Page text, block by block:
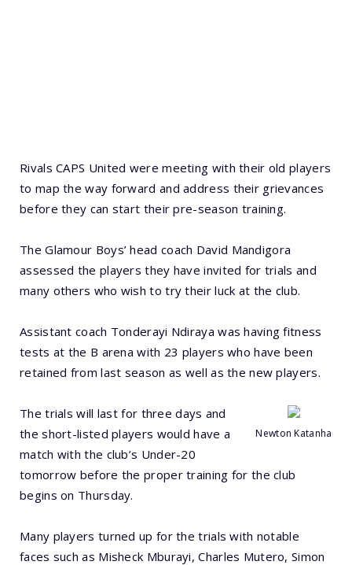
Rivals CAPS United were meeting with their old players
to map the way forward and address their grievances
before they can start their pre-season training.
The Glamour Boys’ head coach David Mandigora
assessed the players they have invited for trials and
many others who wish to try their luck at the club.
Assistant coach Tonderayi Ndiraya was having fitness
tests at the B arena with 23 players who have been
retained from last season as well as the new players.
Newton Katanha
The trials will last for three days and
the short-listed players would have a
match with the club’s Under-20
tomorrow before the proper training for the club
begins on Thursday.
Many players turned up for the trials with notable
faces such as Misheck Mburayi, Charles Mutero, Simon